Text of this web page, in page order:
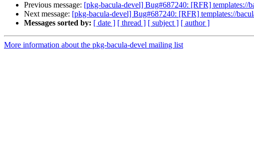
Previous message: [pkg-bacula-devel] Bug#687240: [RFR] templates://
Next message: [pkg-bacula-devel] Bug#687240: [RFR] templates://
Messages sorted by: [ date ] [ thread ] [ subject ] [ author ]
More information about the pkg-bacula-devel mailing list